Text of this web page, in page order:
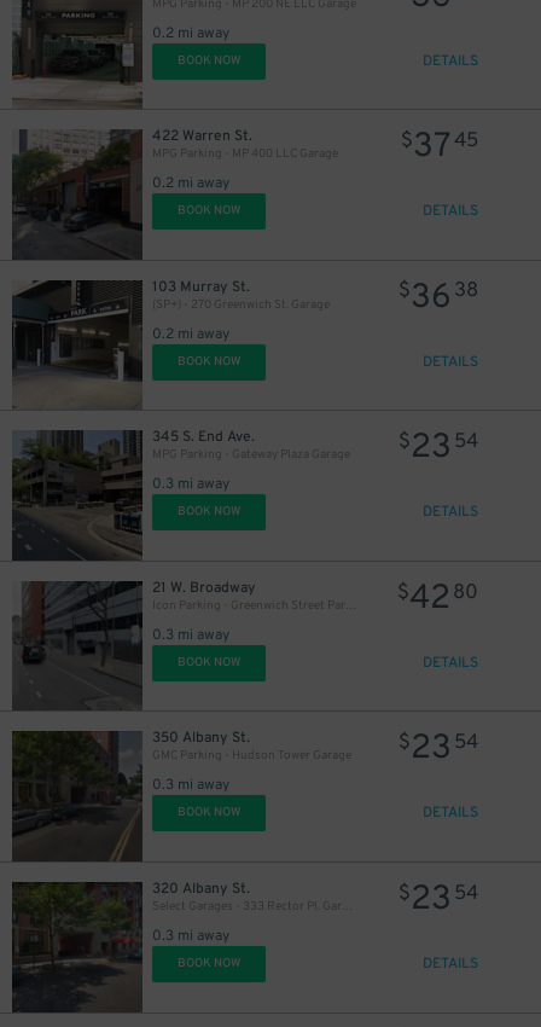
MPG Parking - MP 200 NE LLC Garage
0.2 mi away
BOOK NOW DETAILS
422 Warren St.
MPG Parking - MP 400 LLC Garage
0.2 mi away
$3745
BOOK NOW DETAILS
103 Murray St.
(SP+) - 270 Greenwich St. Garage
0.2 mi away
$36 38
BOOK NOW DETAILS
345 S. End Ave.
MPG Parking - Gateway Plaza Garage
0.3 mi away
$23 54
BOOK NOW DETAILS
21 W. Broadway
Icon Parking - Greenwich Street Parking LLC Garage
0.3 mi away
$42 80
BOOK NOW DETAILS
350 Albany St.
GMC Parking - Hudson Tower Garage
0.3 mi away
$23 54
BOOK NOW DETAILS
320 Albany St.
Select Garages - 333 Rector Pl. Garage
0.3 mi away
$23 54
BOOK NOW DETAILS